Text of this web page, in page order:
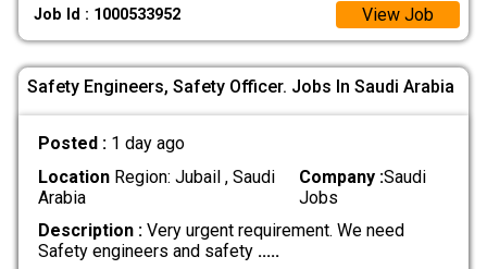
Job Id : 1000533952 View Job
Safety Engineers, Safety Officer. Jobs In Saudi Arabia
Posted : 1 day ago
LocationRegion: Jubail , Saudi
Arabia
Company :Saudi
Jobs
Description :Very urgent requirement. We need
Safety engineers and safety .....